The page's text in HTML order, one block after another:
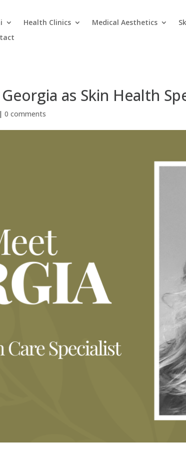
Health Clinics Medical Aesthetics
as Skin Health
|0 comments